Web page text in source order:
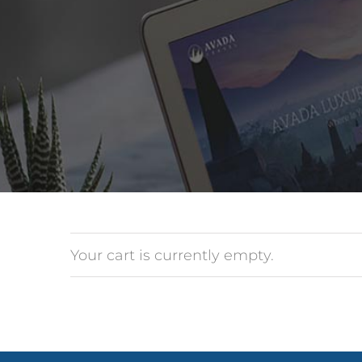
Your cart is currently empty.